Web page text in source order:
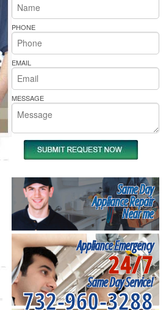
Cooktop Repair
Pride Repair
PHONE
EMAIL
MESSAGE
Same Day
Appliance Repair
Near me
Appliance Emergency
24/7
Same Day Service!
732-960-3288